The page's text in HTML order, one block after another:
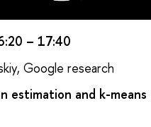
– 17:40
Google research
estimation and k-means